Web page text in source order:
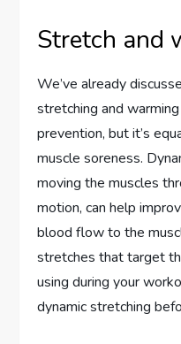
Stretch and
We’ve already
stretching and
prevention, but it’s
muscle soreness.
moving the muscles
motion, can help
blood flow to the
stretches that target
using during your
dynamic stretching